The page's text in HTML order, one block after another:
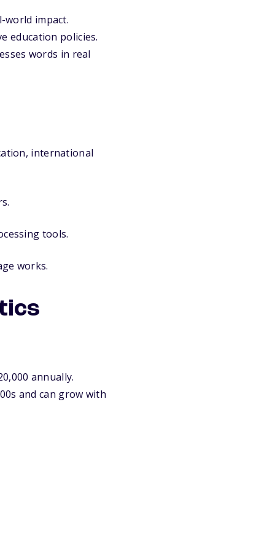
world impact.
education policies.
words in real
international
tools.
works.
annually.
and can grow with